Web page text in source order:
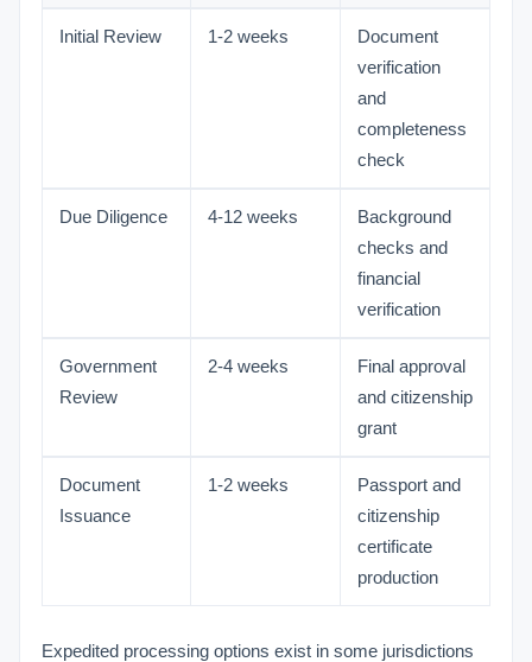
Initial Review 1-2 weeks
Document
verification
and
completeness
check
Due Diligence 4-12 weeks
Background
checks and
financial
verification
Government
Review
2-4 weeks
Final approval
and citizenship
grant
Document
Issuance
1-2 weeks
Passport and
citizenship
certificate
production
Expedited processing options exist in some jurisdictions